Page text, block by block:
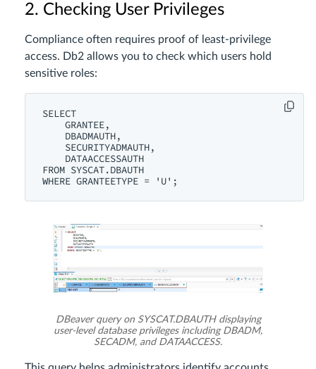
2. Checking User Privileges
Compliance often requires proof of least-privilege
access. Db2 allows you to check which users hold
sensitive roles:
SELECT
    GRANTEE,
    DBADMAUTH,
    SECURITYADMAUTH,
    DATAACCESSAUTH
FROM SYSCAT.DBAUTH
DBeaver query on SYSCAT.DBAUTH displaying
user-level database privileges including DBADM,
SECADM, and DATAACCESS.